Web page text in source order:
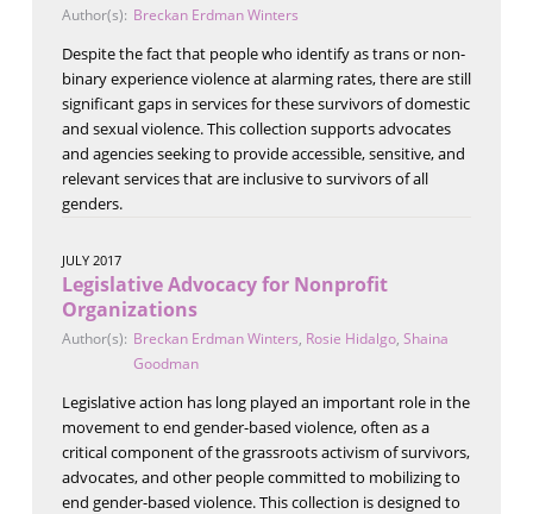
Author(s): Breckan Erdman Winters
Despite the fact that people who identify as trans or non-
binary experience violence at alarming rates, there are still
significant gaps in services for these survivors of domestic
and sexual violence. This collection supports advocates
and agencies seeking to provide accessible, sensitive, and
relevant services that are inclusive to survivors of all
genders.
JULY 2017
Legislative Advocacy for Nonprofit
Organizations
Author(s): Breckan Erdman Winters, Rosie Hidalgo, Shaina
Goodman
Legislative action has long played an important role in the
movement to end gender-based violence, often as a
critical component of the grassroots activism of survivors,
advocates, and other people committed to mobilizing to
end gender-based violence. This collection is designed to